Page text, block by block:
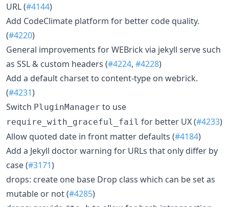
URL (#4144)
Add CodeClimate platform for better code quality.
(#4220)
General improvements for WEBrick via jekyll serve such
as SSL & custom headers (#4224, #4228)
Add a default charset to content-type on webrick.
(#4231)
Switch PluginManager to use
require_with_graceful_fail for better UX (#4233)
Allow quoted date in front matter defaults (#4184)
Add a Jekyll doctor warning for URLs that only differ by
case (#3171)
drops: create one base Drop class which can be set as
mutable or not (#4285)